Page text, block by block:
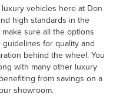
vehicles here at Don
high standards in the
sure all the options
for quality and
behind the wheel. You
with many other luxury
from savings on a
showroom.